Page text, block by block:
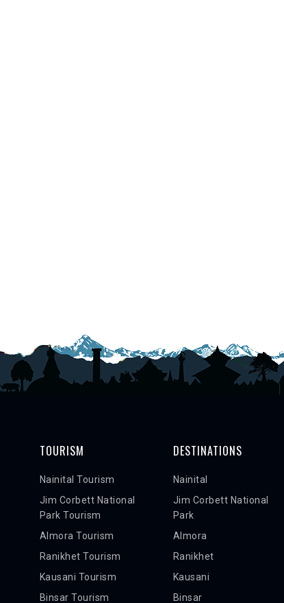
TOURISM
Nainital Tourism
Jim Corbett National
Park Tourism
Almora Tourism
Ranikhet Tourism
Kausani Tourism
Binsar Tourism
DESTINATIONS
Nainital
Jim Corbett National
Park
Almora
Ranikhet
Kausani
Binsar